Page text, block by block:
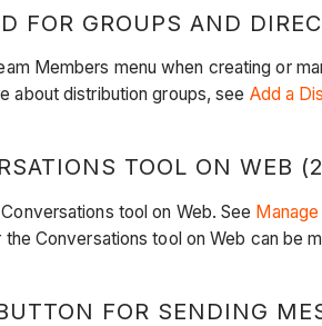
FOR GROUPS AND
Members menu when creating or
about distribution groups, see Add a
TOOL ON WEB
tool on Web. See
Conversations tool on Web can be
FOR SENDING